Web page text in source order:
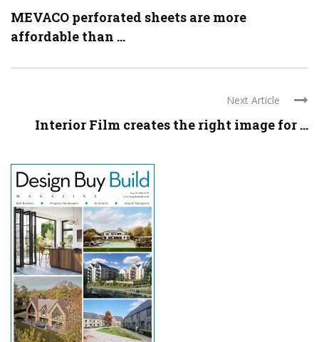
MEVACO perforated sheets are more
affordable than ...
Next Article
Interior Film creates the right image for ...